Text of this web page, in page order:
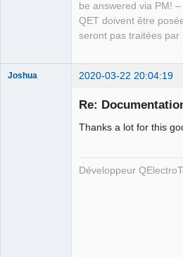
be answered via PM!
QET doivent être
seront pas traitées par
Joshua 2020-03-22 20:04:19
Re:
Thanks a lot for this
Développeur